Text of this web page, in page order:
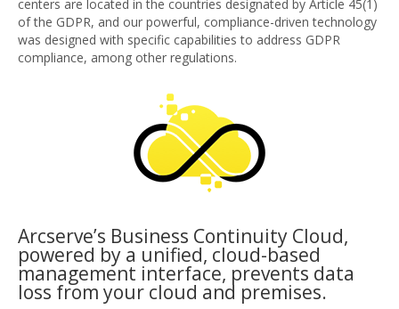
centers are located in the countries designated by Article 45(1)
of the GDPR, and our powerful, compliance-driven technology
was designed with specific capabilities to address GDPR
compliance, among other regulations.
Arcserve’s Business Continuity Cloud,
powered by a unified, cloud-based
management interface, prevents data
loss from your cloud and premises.